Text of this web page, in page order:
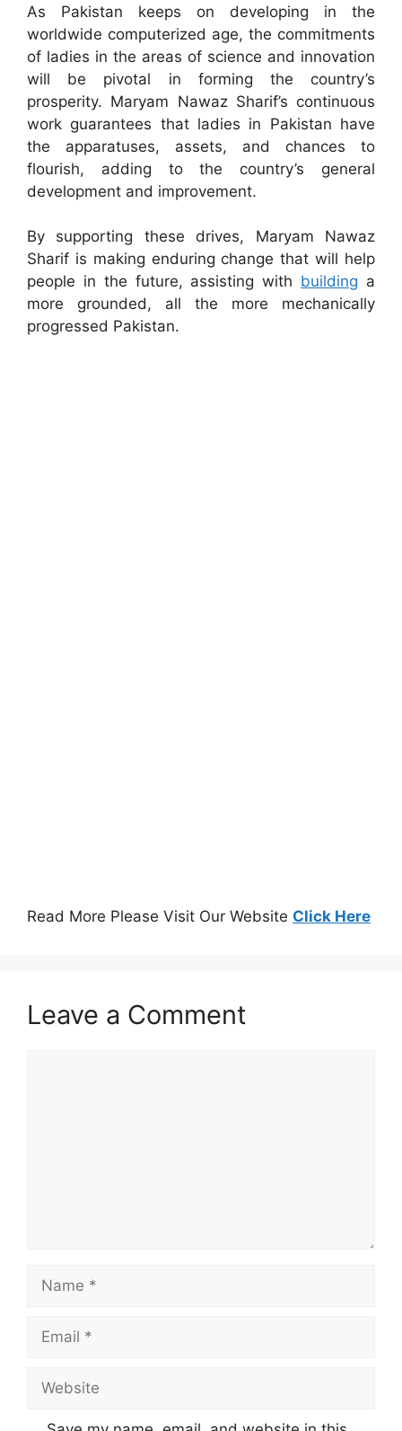
As Pakistan keeps on developing in the
worldwide computerized age, the commitments
of ladies in the areas of science and innovation
will be pivotal in forming the country’s
prosperity. Maryam Nawaz Sharif’s continuous
work guarantees that ladies in Pakistan have
the apparatuses, assets, and chances to
flourish, adding to the country’s general
development and improvement.
By supporting these drives, Maryam Nawaz
Sharif is making enduring change that will help
people in the future, assisting with building a
more grounded, all the more mechanically
progressed Pakistan.
Read More Please Visit Our Website Click Here
Leave a Comment